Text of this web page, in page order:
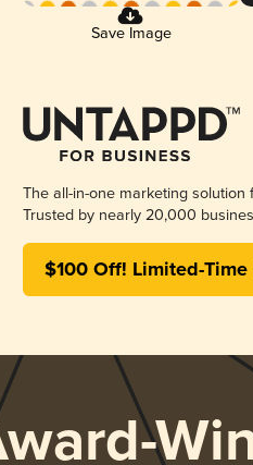
Save Image
The all-in-one marketing
Trusted by nearly 20,000
$100 Off! Limited-Time